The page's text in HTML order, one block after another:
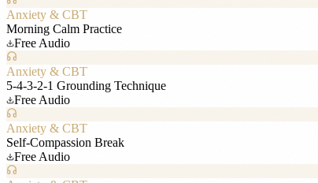
Anxiety & CBT
Morning Calm Practice
Free Audio
Anxiety & CBT
5-4-3-2-1 Grounding Technique
Free Audio
Anxiety & CBT
Self-Compassion Break
Free Audio